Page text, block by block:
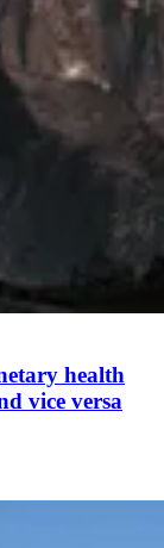
health
vice versa